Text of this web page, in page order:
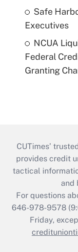
Safe
Executives
NCUA
Federal
Granting
CUTimes’
provides credit
tactical
and
For questions
646-978-9578
Friday,